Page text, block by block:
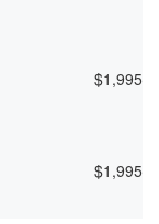
$1,995
$1,995